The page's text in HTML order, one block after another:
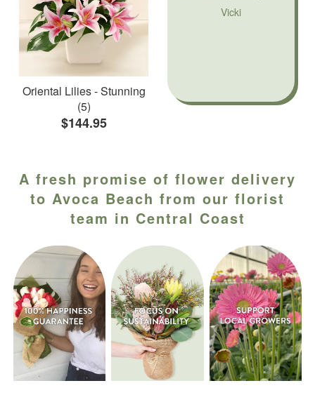
Oriental Lilies - Stunning
(5)
$144.95
Vicki
A fresh promise of flower delivery
to Avoca Beach from our florist
team in Central Coast